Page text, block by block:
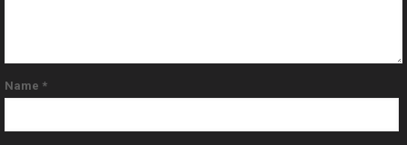
Name *